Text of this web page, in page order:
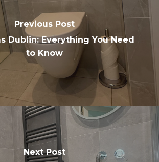
Previous Post
Dublin: Everything You Need
to Know
Next Post